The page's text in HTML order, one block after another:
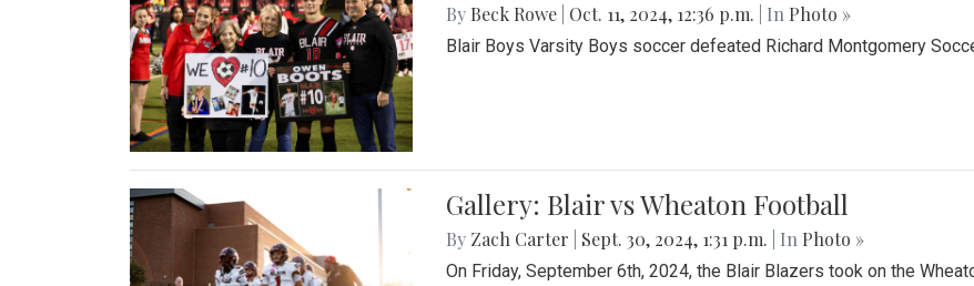
By Beck Rowe Oct. 11, 2024, 12:36 p.m. | In Photo »
Blair Boys Varsity Boys soccer defeated Richard Montgomery
Gallery: Blair vs Wheaton Football
By Zach Carter Sept. 30, 2024, 1:31 p.m. | In Photo »
On Friday, September 6th, 2024, the Blair Blazers took on the